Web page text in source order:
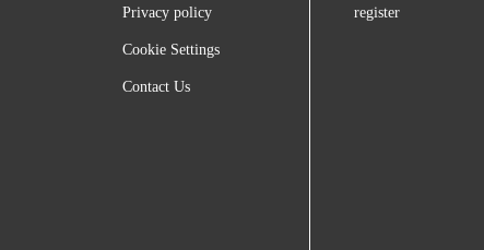
Privacy policy
Cookie Settings
Contact Us
register